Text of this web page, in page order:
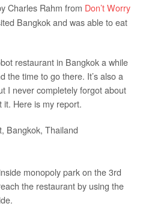
Charles Rahm from Don’t Worry
Bangkok and was able to eat
restaurant in Bangkok a while
the time to go there. It’s also a
I never completely forgot about
it. Here is my report.
monopoly park on the 3rd
the restaurant by using the